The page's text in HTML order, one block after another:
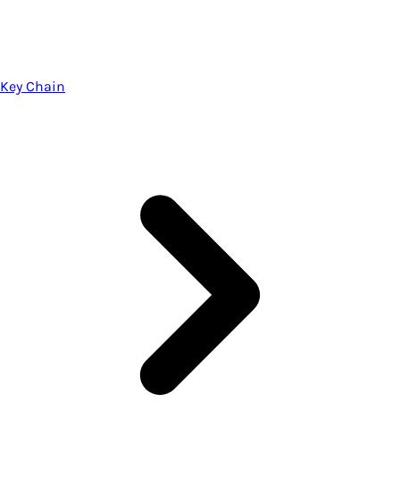
Key Chain